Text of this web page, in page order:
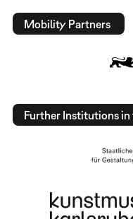
Mobility Partners
Further Institutions in